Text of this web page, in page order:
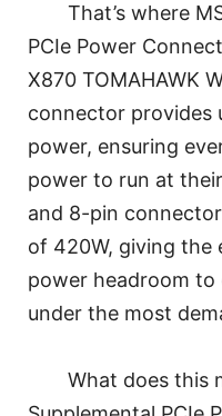
That’s where
PCIe Power
X870 TOMAHAWK
connector provides
power, ensuring
power to run at
and 8-pin
of 420W, giving the
power headroom to
under the most
What does this